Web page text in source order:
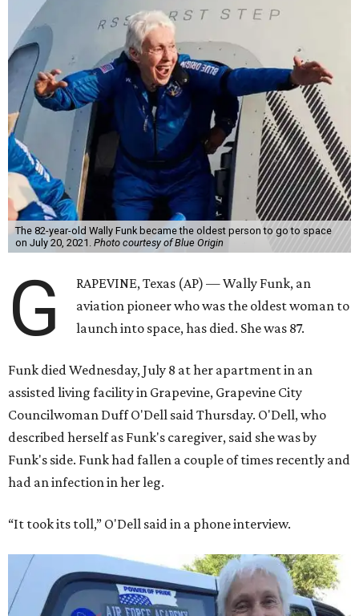
The 82-year-old Wally Funk became the oldest person to go to space
on July 20, 2021. Photo courtesy of Blue Origin
G
RAPEVINE, Texas (AP) — Wally Funk, an
aviation pioneer who was the oldest woman to
launch into space, has died. She was 87.
Funk died Wednesday, July 8 at her apartment in an
assisted living facility in Grapevine, Grapevine City
Councilwoman Duff O'Dell said Thursday. O'Dell, who
described herself as Funk's caregiver, said she was by
Funk's side. Funk had fallen a couple of times recently and
had an infection in her leg.
“It took its toll,” O'Dell said in a phone interview.